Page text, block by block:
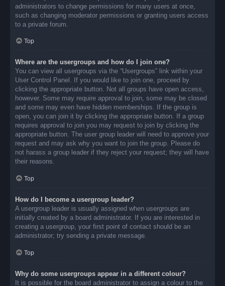
administrators to change permissions for many users at once,
such as changing moderator permissions or granting users access
to a private forum.
Top
Where are the usergroups and how do I join one?
You can view all usergroups via the “Usergroups” link within your
User Control Panel. If you would like to join one, proceed by
clicking the appropriate button. Not all groups have open access,
however. Some may require approval to join, some may be closed
and some may even have hidden memberships. If the group is
open, you can join it by clicking the appropriate button. If a group
requires approval to join you may request to join by clicking the
appropriate button. The user group leader will need to approve your
request and may ask why you want to join the group. Please do
not harass a group leader if they reject your request; they will have
their reasons.
Top
How do I become a usergroup leader?
A usergroup leader is usually assigned when usergroups are
initially created by a board administrator. If you are interested in
creating a usergroup, your first point of contact should be an
administrator; try sending a private message.
Top
Why do some usergroups appear in a different colour?
It is possible for the board administrator to assign a colour to the